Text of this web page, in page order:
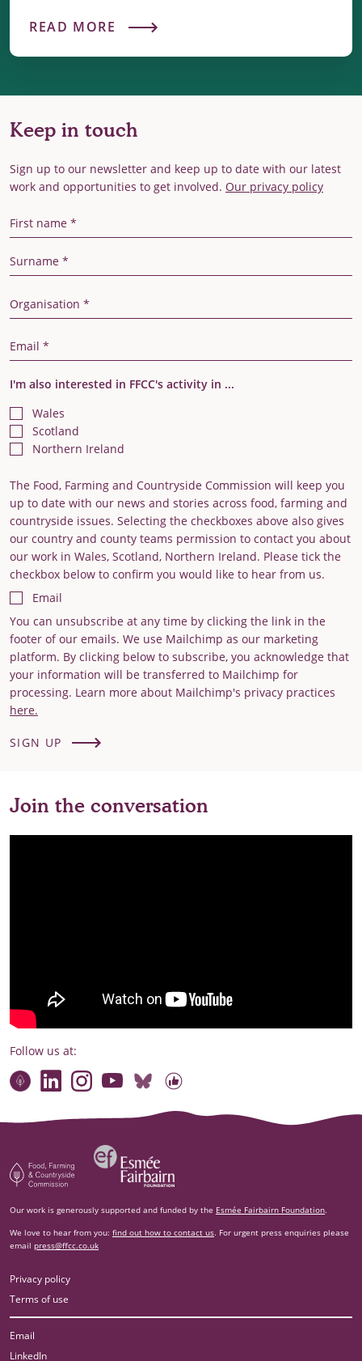
READ MORE
Keep in touch
Sign up to our newsletter and keep up to date with our latest
work and opportunities to get involved. Our privacy policy
First Name
Last Name
Organisation
Email Address
I'm also interested in FFCC's activity in ...
Wales
Scotland
Northern Ireland
The Food, Farming and Countryside Commission will keep you
up to date with our news and stories across food, farming and
countryside issues. Selecting the checkboxes above also gives
our country and county teams permission to contact you about
our work in Wales, Scotland, Northern Ireland. Please tick the
checkbox below to confirm you would like to hear from us.
Email
You can unsubscribe at any time by clicking the link in the
footer of our emails. We use Mailchimp as our marketing
platform. By clicking below to subscribe, you acknowledge that
your information will be transferred to Mailchimp for
processing. Learn more about Mailchimp's privacy practices
here.
SIGN UP
Join the conversation
Follow us at:
Contact usConnect with our team
Find compelling stories of change
Watch briefings, conversations and more
Follow us on Bluesky
Our code of online conduct
Food, Farming and Countryside Commission
Esm‌ée Fairbairn Foundation
Our work is generously supported and funded by the Esmée Fairbairn Foundation.
We love to hear from you: find out how to contact us. For urgent press enquiries please
email press@ffcc.co.uk
Privacy policy
Terms of use
Email
LinkedIn